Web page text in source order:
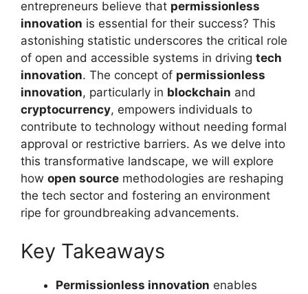
entrepreneurs believe that permissionless
innovation is essential for their success? This
astonishing statistic underscores the critical role
of open and accessible systems in driving tech
innovation. The concept of permissionless
innovation, particularly in blockchain and
cryptocurrency, empowers individuals to
contribute to technology without needing formal
approval or restrictive barriers. As we delve into
this transformative landscape, we will explore
how open source methodologies are reshaping
the tech sector and fostering an environment
ripe for groundbreaking advancements.
Key Takeaways
Permissionless innovation enables